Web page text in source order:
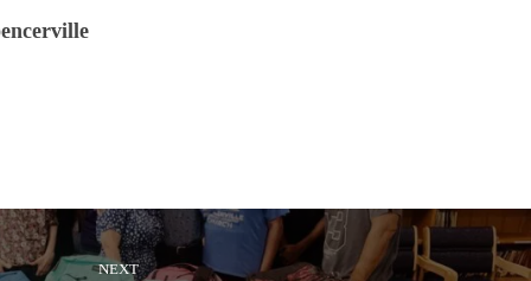
NEXT